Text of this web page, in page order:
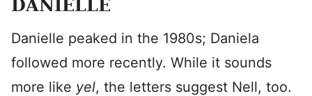
DANIELLE
Danielle peaked in the 1980s; Daniela
followed more recently. While it sounds
more like yel, the letters suggest Nell, too.